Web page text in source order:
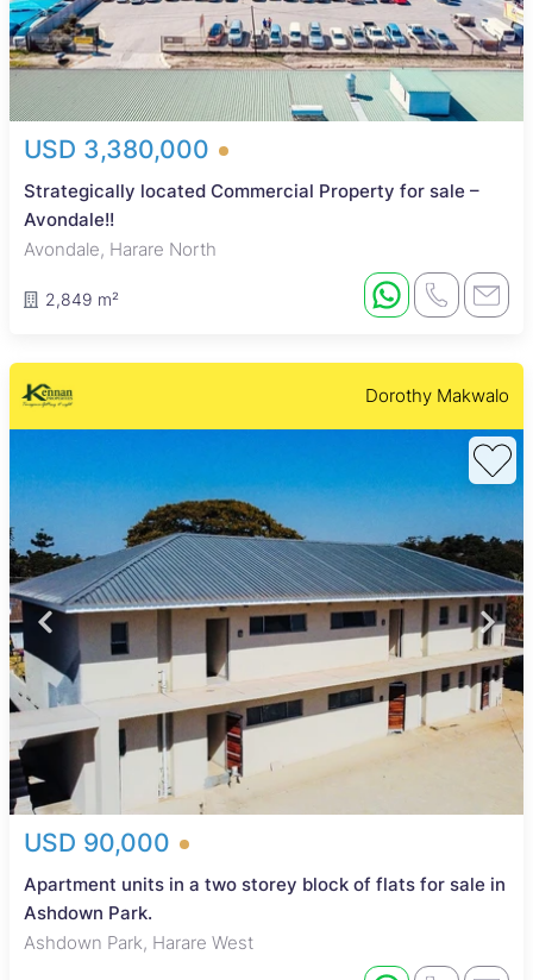
USD 3,380,000
Strategically located Commercial Property for sale –
Avondale!!
Avondale, Harare North
2,849 m²
Dorothy Makwalo
USD 90,000
Apartment units in a two storey block of flats for sale in
Ashdown Park.
Ashdown Park, Harare West